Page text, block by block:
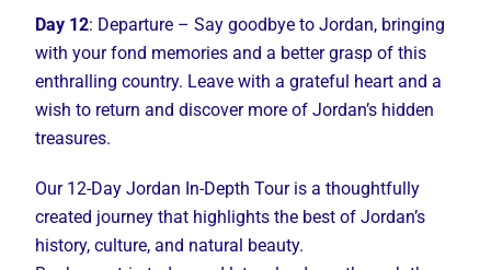
Day 12: Departure – Say goodbye to Jordan, bringing
with your fond memories and a better grasp of this
enthralling country. Leave with a grateful heart and a
wish to return and discover more of Jordan’s hidden
treasures.
Our 12-Day Jordan In-Depth Tour is a thoughtfully
created journey that highlights the best of Jordan’s
history, culture, and natural beauty.